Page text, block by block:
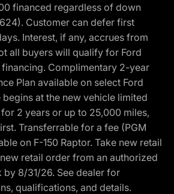
financed regardless of down
Customer can defer first
Interest, if any, accrues from
all buyers will qualify for Ford
Complimentary 2-year
Plan available on select Ford
at the new vehicle limited
2 years or up to 25,000 miles,
Transferrable for a fee (PGM
on F-150 Raptor. Take new retail
retail order from an authorized
by 8/31/26. See dealer for
qualifications, and details.